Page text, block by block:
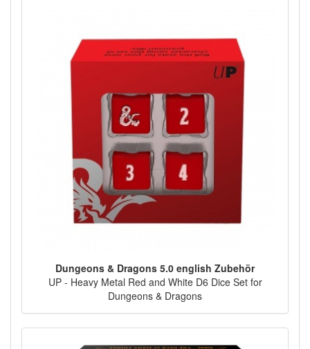
Dungeons & Dragons 5.0 english Zubehör
UP - Heavy Metal Red and White D6 Dice Set for
Dungeons & Dragons